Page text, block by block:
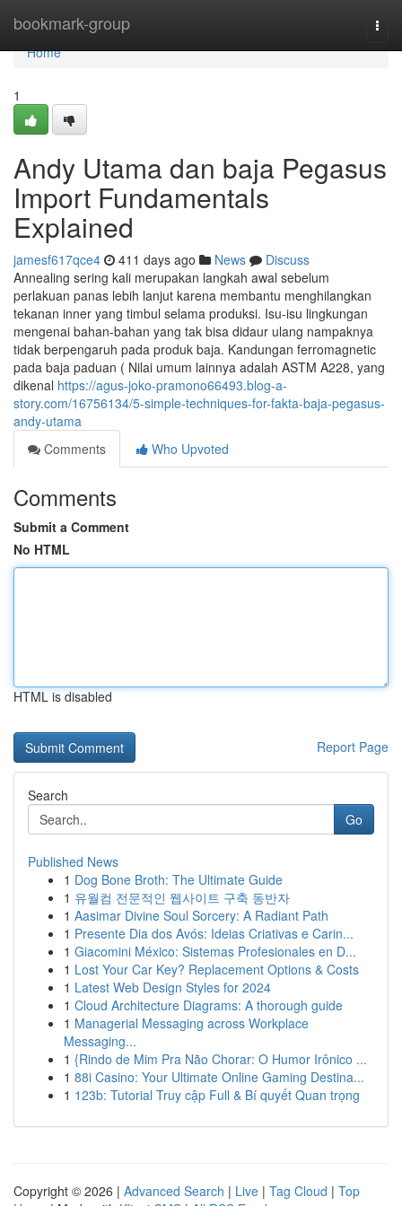
bookmark-group
Home
Home
1
Andy Utama dan baja Pegasus
Import Fundamentals
Explained
jamesf617qce4 411 days ago News
Discuss
Annealing sering kali merupakan langkah awal sebelum
perlakuan panas lebih lanjut karena membantu menghilangkan
tekanan inner yang timbul selama produksi. Isu-isu lingkungan
mengenai bahan-bahan yang tak bisa didaur ulang nampaknya
tidak berpengaruh pada produk baja. Kandungan ferromagnetic
pada baja paduan ( Nilai umum lainnya adalah ASTM A228, yang
dikenal https://agus-joko-pramono66493.blog-a-
story.com/16756134/5-simple-techniques-for-fakta-baja-pegasus-
andy-utama
Comments
Who Upvoted
Comments
Submit a Comment
No HTML
HTML is disabled
Report Page
Search
Go
Published News
1 Dog Bone Broth: The Ultimate Guide
1 유월컴 전문적인 웹사이트 구축 동반자
1 Aasimar Divine Soul Sorcery: A Radiant Path
1 Presente Dia dos Avós: Ideias Criativas e Carin...
1 Giacomini México: Sistemas Profesionales en D...
1 Lost Your Car Key? Replacement Options & Costs
1 Latest Web Design Styles for 2024
1 Cloud Architecture Diagrams: A thorough guide
1 Managerial Messaging across Workplace
Messaging...
1 {Rindo de Mim Pra Não Chorar: O Humor Irônico ...
1 88i Casino: Your Ultimate Online Gaming Destina...
1 123b: Tutorial Truy cập Full & Bí quyết Quan trọng
Copyright © 2026 | Advanced Search | Live | Tag Cloud | Top